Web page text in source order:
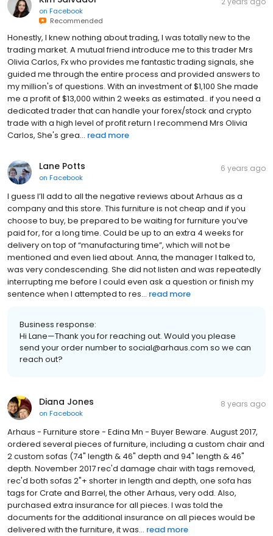
on Facebook
Recommended
Honestly, I knew nothing about trading, I was totally new to the
trading market. A mutual friend introduce me to this trader Mrs
Olivia Carlos, Fx who provides me fantastic trading signals, she
guided me through the entire process and provided answers to
my million's of questions. With an investment of $1,100 She made
me a profit of $13,000 within 2 weeks as estimated.. if you need a
dedicated trader that can handle your forex/stock and crypto
trade with a high level of profit return I recommend Mrs Olivia
Carlos, She's grea... read more
Lane Potts
on Facebook
6 years ago
I guess I’ll add to all the negative reviews about Arhaus as a
company and this store. This furniture is not cheap and if you
choose to buy, be prepared to be waiting for furniture you’ve
paid for, for a long time. Could be up to an extra 4 weeks for
delivery on top of “manufacturing time”, which will not be
mentioned and even lied about. Anna, the manager I talked to,
was very condescending. She did not listen and was repeatedly
interrupting me before I could even ask a question or finish my
sentence when I attempted to res... read more
Business response:
Hi Lane—Thank you for reaching out. Would you please
send your order number to social@arhaus.com so we can
reach out?
Diana Jones
on Facebook
8 years ago
Arhaus - Furniture store - Edina Mn - Buyer Beware. August 2017,
ordered several pieces of furniture, including a custom chair and
2 custom sofas (74" length & 46" depth and 94" length & 46"
depth. November 2017 rec'd damage chair with tags removed,
rec'd both sofas 2"+ shorter in length and depth, one sofa has
tags for Crate and Barrel, the other Arhaus, very odd. Also,
purchased extra insurance for all pieces. I was told the
documents for the additional insurance on all pieces would be
delivered with the furniture, it was... read more